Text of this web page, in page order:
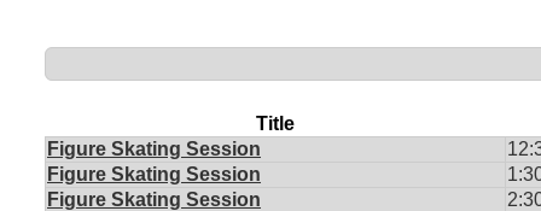
Title
Figure Skating Session
Figure Skating Session
Figure Skating Session